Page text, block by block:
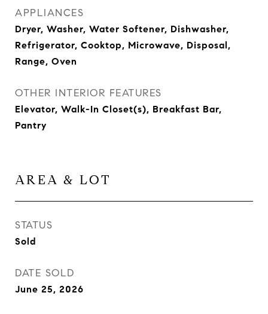
APPLIANCES
Dryer, Washer, Water Softener, Dishwasher,
Refrigerator, Cooktop, Microwave, Disposal,
Range, Oven
OTHER INTERIOR FEATURES
Elevator, Walk-In Closet(s), Breakfast Bar,
Pantry
AREA & LOT
STATUS
Sold
DATE SOLD
June 25, 2026